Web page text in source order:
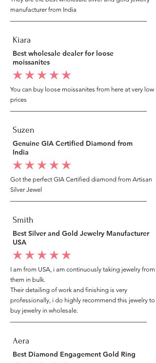
manufacturer from India
Kiara
Best wholesale dealer for loose
moissanites
average rating is 5 out of 5
You can buy loose moissanites from here at very low
prices
Suzen
Genuine GIA Certified Diamond from
India
average rating is 5 out of 5
Got the perfect GIA Certified diamond from Artisan
Silver Jewel
Smith
Best Silver and Gold Jewelry Manufacturer
USA
average rating is 5 out of 5
I am from USA, i am continuously taking jewelry from
them in bulk.
Their detailing of work and finishing is very
professionally, i do highly recommend this jewelry to
buy jewelry in wholesale.
Aera
Best Diamond Engagement Gold Ring